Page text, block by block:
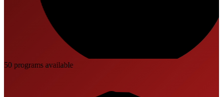
50 programs available